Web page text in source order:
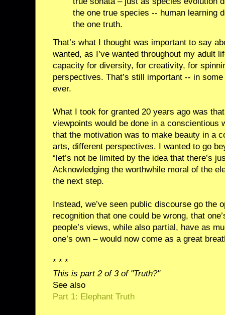
the one true species -- human learning
the one truth.
That’s what I thought was important to say
wanted, as I’ve wanted throughout my adult
capacity for diversity, for creativity, for
perspectives. That’s still important -- in
ever.
What I took for granted 20 years ago was
viewpoints would be done in a conscientious
that the motivation was to make beauty in a
arts, different perspectives. I wanted to go
“let’s not be limited by the idea that there’s
Acknowledging the worthwhile moral of the
the next step.
Instead, we’ve seen public discourse go the
recognition that one could be wrong, that
people’s views, while also partial, have as
one’s own – would now come as a great
* * *
This is part 2 of 3 of "Truth?"
See also
Part 1: Elephant Truth